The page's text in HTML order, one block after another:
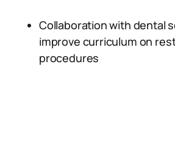
Collaboration with dental
improve curriculum on
procedures